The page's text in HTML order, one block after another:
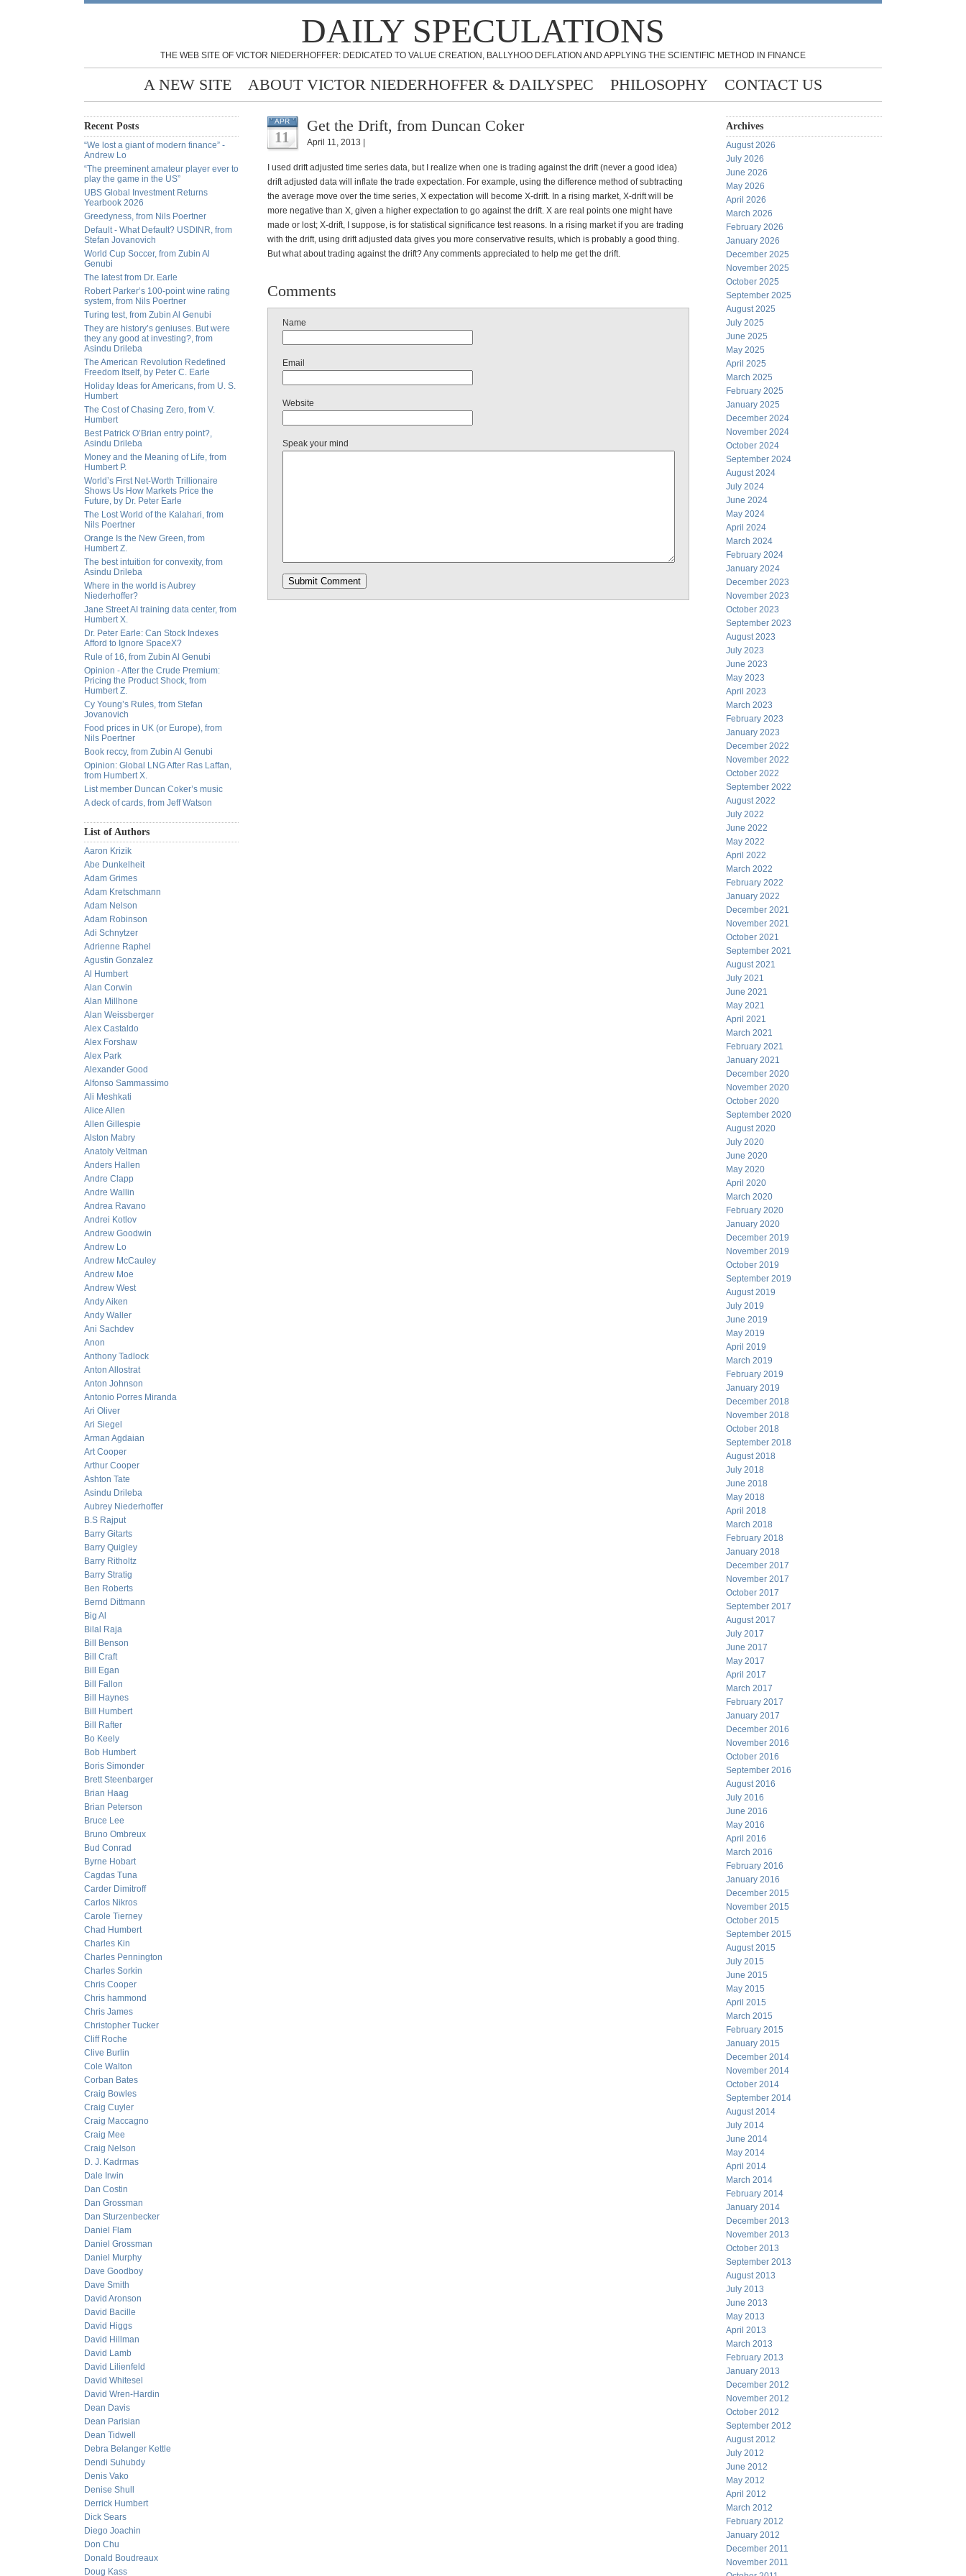
DAILY SPECULATIONS
THE WEB SITE OF VICTOR NIEDERHOFFER: DEDICATED TO VALUE CREATION, BALLYHOO DEFLATION AND APPLYING THE SCIENTIFIC METHOD IN FINANCE
A NEW SITE ABOUT VICTOR NIEDERHOFFER & DAILYSPEC PHILOSOPHY CONTACT US
Recent Posts
“We lost a giant of modern finance” -
Andrew Lo
“The preeminent amateur player ever to
play the game in the US”
UBS Global Investment Returns
Yearbook 2026
Greedyness, from Nils Poertner
Default - What Default? USDINR, from
Stefan Jovanovich
World Cup Soccer, from Zubin Al
Genubi
The latest from Dr. Earle
Robert Parker’s 100-point wine rating
system, from Nils Poertner
Turing test, from Zubin Al Genubi
They are history’s geniuses. But were
they any good at investing?, from
Asindu Drileba
The American Revolution Redefined
Freedom Itself, by Peter C. Earle
Holiday Ideas for Americans, from U. S.
Humbert
The Cost of Chasing Zero, from V.
Humbert
Best Patrick O’Brian entry point?,
Asindu Drileba
Money and the Meaning of Life, from
Humbert P.
World’s First Net-Worth Trillionaire
Shows Us How Markets Price the
Future, by Dr. Peter Earle
The Lost World of the Kalahari, from
Nils Poertner
Orange Is the New Green, from
Humbert Z.
The best intuition for convexity, from
Asindu Drileba
Where in the world is Aubrey
Niederhoffer?
Jane Street AI training data center, from
Humbert X.
Dr. Peter Earle: Can Stock Indexes
Afford to Ignore SpaceX?
Rule of 16, from Zubin Al Genubi
Opinion - After the Crude Premium:
Pricing the Product Shock, from
Humbert Z.
Cy Young’s Rules, from Stefan
Jovanovich
Food prices in UK (or Europe), from
Nils Poertner
Book reccy, from Zubin Al Genubi
Opinion: Global LNG After Ras Laffan,
from Humbert X.
List member Duncan Coker’s music
A deck of cards, from Jeff Watson
List of Authors
Aaron Krizik
Abe Dunkelheit
Adam Grimes
Adam Kretschmann
Adam Nelson
Adam Robinson
Adi Schnytzer
Adrienne Raphel
Agustin Gonzalez
Al Humbert
Alan Corwin
Alan Millhone
Alan Weissberger
Alex Castaldo
Alex Forshaw
Alex Park
Alexander Good
Alfonso Sammassimo
Ali Meshkati
Alice Allen
Allen Gillespie
Alston Mabry
Anatoly Veltman
Anders Hallen
Andre Clapp
Andre Wallin
Andrea Ravano
Andrei Kotlov
Andrew Goodwin
Andrew Lo
Andrew McCauley
Andrew Moe
Andrew West
Andy Aiken
Andy Waller
Ani Sachdev
Anon
Anthony Tadlock
Anton Allostrat
Anton Johnson
Antonio Porres Miranda
Ari Oliver
Ari Siegel
Arman Agdaian
Art Cooper
Arthur Cooper
Ashton Tate
Asindu Drileba
Aubrey Niederhoffer
B.S Rajput
Barry Gitarts
Barry Quigley
Barry Ritholtz
Barry Stratig
Ben Roberts
Bernd Dittmann
Big Al
Bilal Raja
Bill Benson
Bill Craft
Bill Egan
Bill Fallon
Bill Haynes
Bill Humbert
Bill Rafter
Bo Keely
Bob Humbert
Boris Simonder
Brett Steenbarger
Brian Haag
Brian Peterson
Bruce Lee
Bruno Ombreux
Bud Conrad
Byrne Hobart
Cagdas Tuna
Carder Dimitroff
Carlos Nikros
Carole Tierney
Chad Humbert
Charles Kin
Charles Pennington
Charles Sorkin
Chris Cooper
Chris hammond
Chris James
Christopher Tucker
Cliff Roche
Clive Burlin
Cole Walton
Corban Bates
Craig Bowles
Craig Cuyler
Craig Maccagno
Craig Mee
Craig Nelson
D. J. Kadrmas
Dale Irwin
Dan Costin
Dan Grossman
Dan Sturzenbecker
Daniel Flam
Daniel Grossman
Daniel Murphy
Dave Goodboy
Dave Smith
David Aronson
David Bacille
David Higgs
David Hillman
David Lamb
David Lilienfeld
David Whitesel
David Wren-Hardin
Dean Davis
Dean Parisian
Dean Tidwell
Debra Belanger Kettle
Dendi Suhubdy
Denis Vako
Denise Shull
Derrick Humbert
Dick Sears
Diego Joachin
Don Chu
Donald Boudreaux
Doug Kass
APR
11
Get the Drift, from Duncan Coker
April 11, 2013 |
I used drift adjusted time series data, but I realize when one is trading against the drift (never a good idea)
drift adjusted data will inflate the trade expectation. For example, using the difference method of subtracting
the average move over the time series, X expectation will become X-drift. In a rising market, X-drift will be
more negative than X, given a higher expectation to go against the drift. X are real points one might have
made or lost; X-drift, I suppose, is for statistical significance test reasons. In a rising market if you are trading
with the drift, using drift adjusted data gives you more conservative results, which is probably a good thing.
But what about trading against the drift? Any comments appreciated to help me get the drift.
Comments
Name
Email
Website
Speak your mind
Archives
August 2026
July 2026
June 2026
May 2026
April 2026
March 2026
February 2026
January 2026
December 2025
November 2025
October 2025
September 2025
August 2025
July 2025
June 2025
May 2025
April 2025
March 2025
February 2025
January 2025
December 2024
November 2024
October 2024
September 2024
August 2024
July 2024
June 2024
May 2024
April 2024
March 2024
February 2024
January 2024
December 2023
November 2023
October 2023
September 2023
August 2023
July 2023
June 2023
May 2023
April 2023
March 2023
February 2023
January 2023
December 2022
November 2022
October 2022
September 2022
August 2022
July 2022
June 2022
May 2022
April 2022
March 2022
February 2022
January 2022
December 2021
November 2021
October 2021
September 2021
August 2021
July 2021
June 2021
May 2021
April 2021
March 2021
February 2021
January 2021
December 2020
November 2020
October 2020
September 2020
August 2020
July 2020
June 2020
May 2020
April 2020
March 2020
February 2020
January 2020
December 2019
November 2019
October 2019
September 2019
August 2019
July 2019
June 2019
May 2019
April 2019
March 2019
February 2019
January 2019
December 2018
November 2018
October 2018
September 2018
August 2018
July 2018
June 2018
May 2018
April 2018
March 2018
February 2018
January 2018
December 2017
November 2017
October 2017
September 2017
August 2017
July 2017
June 2017
May 2017
April 2017
March 2017
February 2017
January 2017
December 2016
November 2016
October 2016
September 2016
August 2016
July 2016
June 2016
May 2016
April 2016
March 2016
February 2016
January 2016
December 2015
November 2015
October 2015
September 2015
August 2015
July 2015
June 2015
May 2015
April 2015
March 2015
February 2015
January 2015
December 2014
November 2014
October 2014
September 2014
August 2014
July 2014
June 2014
May 2014
April 2014
March 2014
February 2014
January 2014
December 2013
November 2013
October 2013
September 2013
August 2013
July 2013
June 2013
May 2013
April 2013
March 2013
February 2013
January 2013
December 2012
November 2012
October 2012
September 2012
August 2012
July 2012
June 2012
May 2012
April 2012
March 2012
February 2012
January 2012
December 2011
November 2011